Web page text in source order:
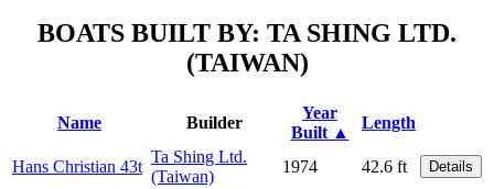
BOATS BUILT BY: TA SHING LTD.
(TAIWAN)
Name Builder
Year
Built ▲
Length
Hans Christian 43t
Ta Shing Ltd.
(Taiwan)
1974 42.6 ft Details